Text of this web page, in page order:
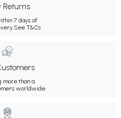
Returns
7 days of
See T&Cs
more than a
worldwide.